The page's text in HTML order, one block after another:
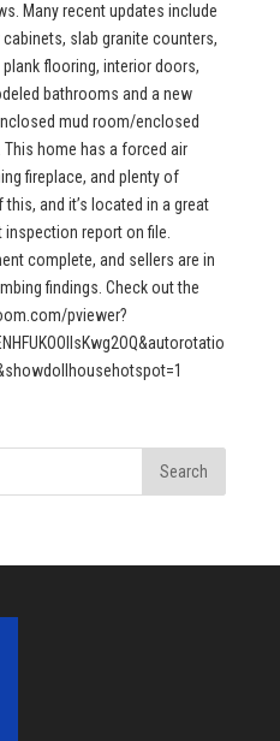
Many recent updates include
slab granite counters,
flooring, interior doors,
bathrooms and a new
mud room/enclosed
home has a forced air
fireplace, and plenty of
and it’s located in a great
report on file.
complete, and sellers are in
findings. Check out the
pviewer?